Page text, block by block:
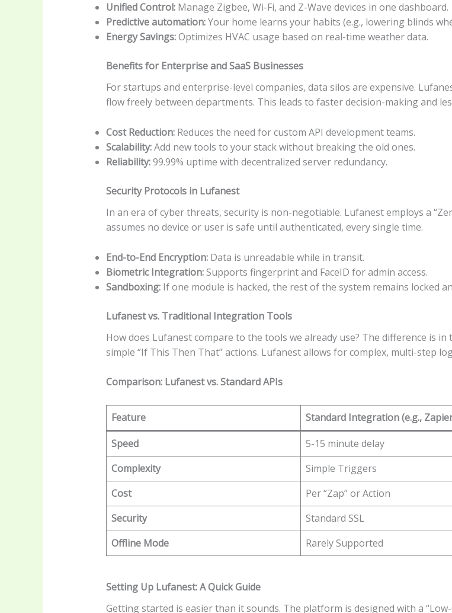
Unified Control:Manage Zigbee, Wi-Fi, and Z-Wave devices in one dashboard.
Predictive automation:Your home learns your habits (e.g., lowering blinds
Energy Savings:Optimizes HVAC usage based on real-time weather data.
Benefits for Enterprise and SaaS Businesses
For startups and enterprise-level companies, data silos are expensive.
flow freely between departments. This leads to faster decision-making and
Cost Reduction:Reduces the need for custom API development teams.
Scalability:Add new tools to your stack without breaking the old ones.
Reliability:99.99% uptime with decentralized server redundancy.
Security Protocols in Lufanest
In an era of cyber threats, security is non-negotiable. Lufanest employs a
assumes no device or user is safe until authenticated, every single time.
End-to-End Encryption:Data is unreadable while in transit.
Biometric Integration:Supports fingerprint and FaceID for admin access.
Sandboxing:If one module is hacked, the rest of the system remains locked
Lufanest vs. Traditional Integration Tools
How does Lufanest compare to the tools we already use? The difference is in
simple “If This Then That” actions. Lufanest allows for complex, multi-step
Comparison: Lufanest vs. Standard APIs
Feature Standard Integration (e.g.,
Speed
5-15 minute delay
Complexity
Simple Triggers
Cost
Per “Zap” or Action
Security
Standard SSL
Offline Mode
Rarely Supported
Setting Up Lufanest: A Quick Guide
Getting started is easier than it sounds. The platform is designed with a